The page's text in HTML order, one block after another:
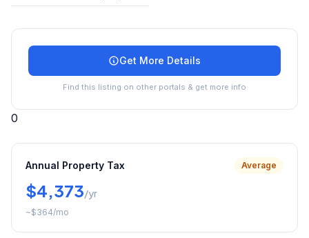
Get More Details
Find this listing on other portals & get more info
0
Annual Property Tax Average
$4,373/yr
~$364/mo